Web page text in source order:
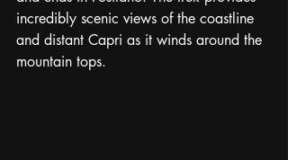
incredibly scenic views of the coastline
and distant Capri as it winds around the
mountain tops.